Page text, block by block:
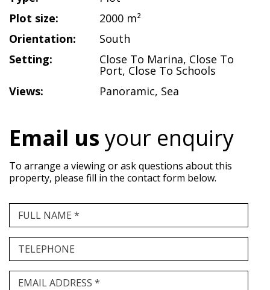
Plot size:
2000 m²
Orientation:
South
Setting:
Close To Marina, Close To
Port, Close To Schools
Views:
Panoramic, Sea
Email usyour enquiry
To arrange a viewing or ask questions about this
property, please fill in the contact form below.
FULL NAME *
TELEPHONE
EMAIL ADDRESS *